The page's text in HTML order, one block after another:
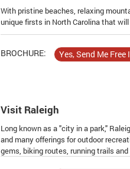
With pristine beaches, relaxing
unique firsts in North Carolina that
BROCHURE:
Visit Raleigh
Long known as a "city in a park,"
and many offerings for outdoor
gems, biking routes, running trails